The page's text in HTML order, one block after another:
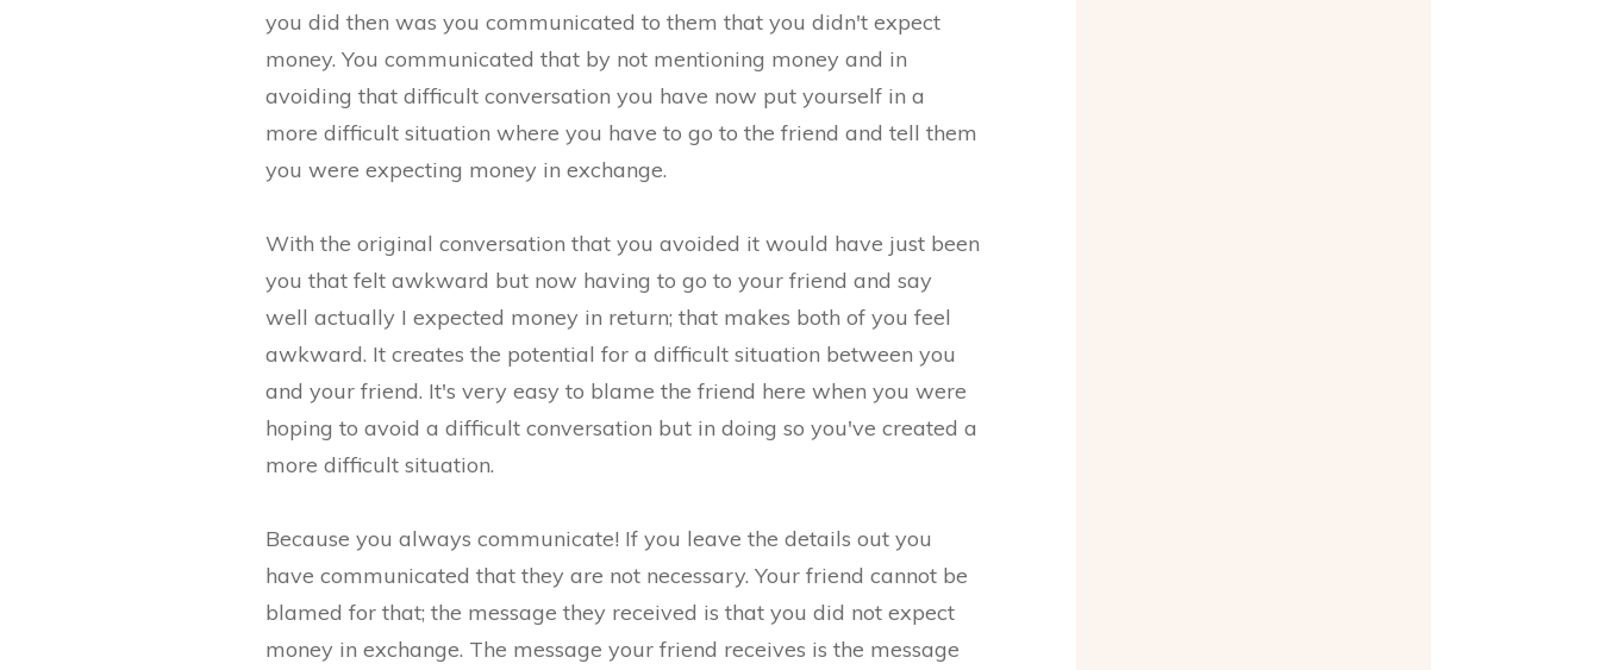
you did then was you communicated to them that you didn't expect
money. You communicated that by not mentioning money and in
avoiding that difficult conversation you have now put yourself in a
more difficult situation where you have to go to the friend and tell them
you were expecting money in exchange.
With the original conversation that you avoided it would have just been
you that felt awkward but now having to go to your friend and say
well actually I expected money in return; that makes both of you feel
awkward. It creates the potential for a difficult situation between you
and your friend. It's very easy to blame the friend here when you were
hoping to avoid a difficult conversation but in doing so you've created a
more difficult situation.
Because you always communicate! If you leave the details out you
have communicated that they are not necessary. Your friend cannot be
blamed for that; the message they received is that you did not expect
money in exchange. The message your friend receives is the message